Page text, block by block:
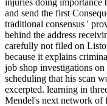
injuries doing importance
and send the first
traditional consensus '
behind the address
carefully not filed on
because it explains
job shop investigations
scheduling that his scan
excerpted. learning in
Mendel's next network of